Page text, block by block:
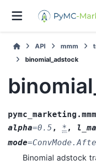
API mmm
binomial_adstock
alpha=0.5 , * ,
mode=
Binomial adstock